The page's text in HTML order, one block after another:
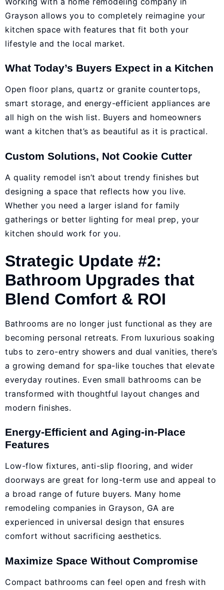
Grayson allows you to completely reimagine your
kitchen space with features that fit both your
lifestyle and the local market.
What Today’s Buyers Expect in a Kitchen
Open floor plans, quartz or granite countertops,
smart storage, and energy-efficient appliances are
all high on the wish list. Buyers and homeowners
want a kitchen that’s as beautiful as it is practical.
Custom Solutions, Not Cookie Cutter
A quality remodel isn’t about trendy finishes but
designing a space that reflects how you live.
Whether you need a larger island for family
gatherings or better lighting for meal prep, your
kitchen should work for you.
Strategic Update #2:
Bathroom Upgrades that
Blend Comfort & ROI
Bathrooms are no longer just functional as they are
becoming personal retreats. From luxurious soaking
tubs to zero-entry showers and dual vanities, there’s
a growing demand for spa-like touches that elevate
everyday routines. Even small bathrooms can be
transformed with thoughtful layout changes and
modern finishes.
Energy-Efficient and Aging-in-Place
Features
Low-flow fixtures, anti-slip flooring, and wider
doorways are great for long-term use and appeal to
a broad range of future buyers. Many home
remodeling companies in Grayson, GA are
experienced in universal design that ensures
comfort without sacrificing aesthetics.
Maximize Space Without Compromise
Compact bathrooms can feel open and fresh with